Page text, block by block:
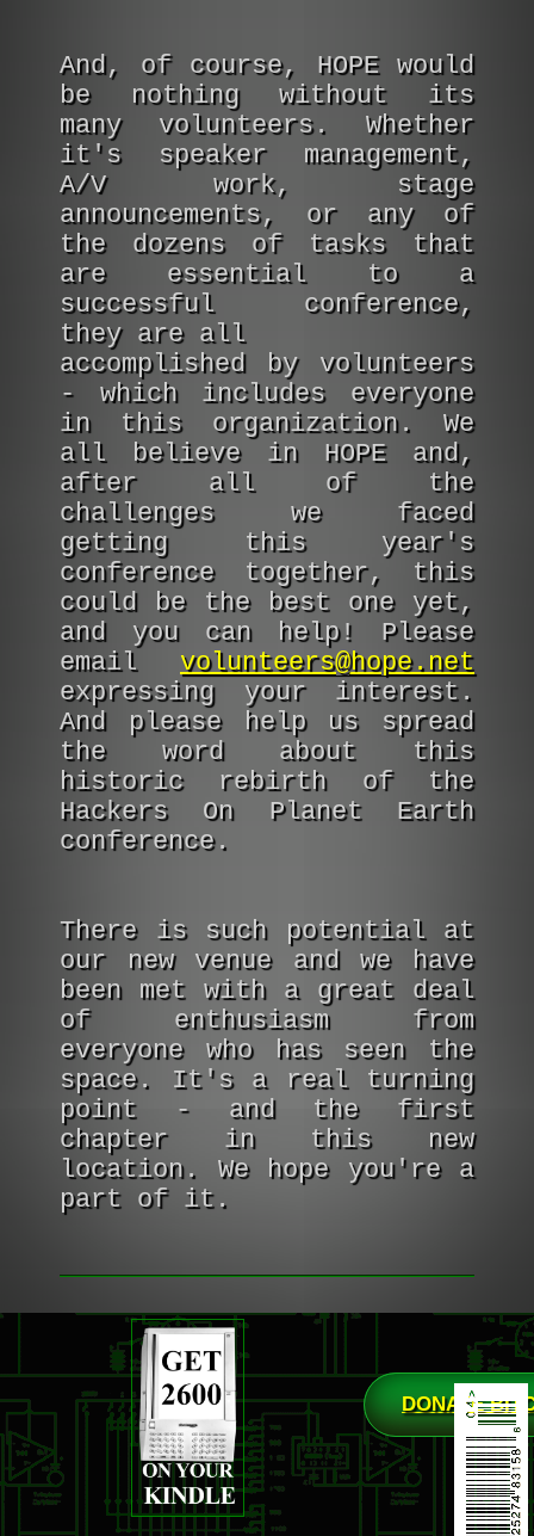
And, of course, HOPE would
be nothing without its
many volunteers. Whether
it's speaker management,
A/V work, stage
announcements, or any of
the dozens of tasks that
are essential to a
successful conference,
they are all
accomplished by volunteers
- which includes everyone
in this organization. We
all believe in HOPE and,
after all of the
challenges we faced
getting this year's
conference together, this
could be the best one yet,
and you can help! Please
email volunteers@hope.net
expressing your interest.
And please help us spread
the word about this
historic rebirth of the
Hackers On Planet Earth
conference.
There is such potential at
our new venue and we have
been met with a great deal
of enthusiasm from
everyone who has seen the
space. It's a real turning
point - and the first
chapter in this new
location. We hope you're a
part of it.
DONATE